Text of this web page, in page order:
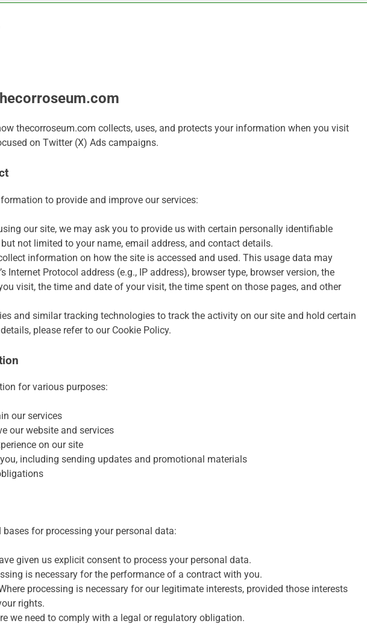
thecorroseum.com collects, uses, and protects your information when you visit
on Twitter (X) Ads campaigns.
to provide and improve our services:
our site, we may ask you to provide us with certain personally identifiable
not limited to your name, email address, and contact details.
information on how the site is accessed and used. This usage data may
Internet Protocol address (e.g., IP address), browser type, browser version, the
visit, the time and date of your visit, the time spent on those pages, and other
and similar tracking technologies to track the activity on our site and hold certain
please refer to our Cookie Policy.
for various purposes:
our services
our website and services
on our site
including sending updates and promotional materials
for processing your personal data:
given us explicit consent to process your personal data.
is necessary for the performance of a contract with you.
processing is necessary for our legitimate interests, provided those interests
rights.
we need to comply with a legal or regulatory obligation.